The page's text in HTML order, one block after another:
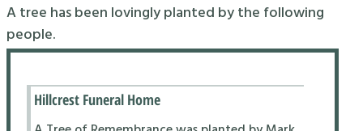
A tree has been lovingly planted by the following
people.
Hillcrest Funeral Home